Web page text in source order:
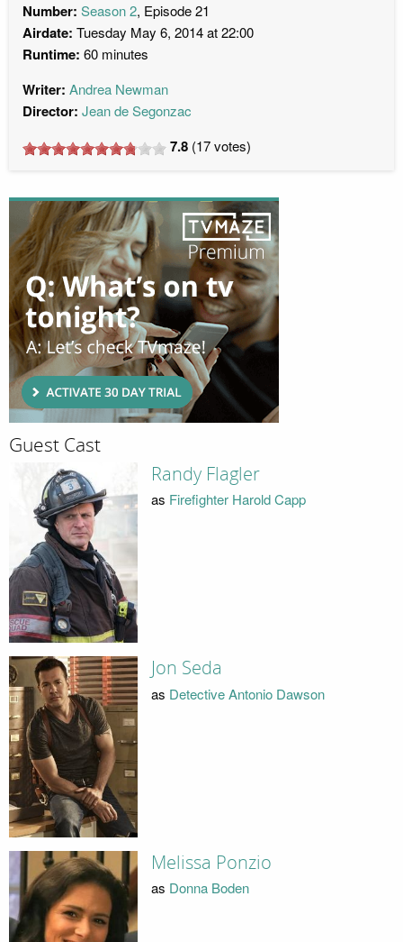
Number: Season 2, Episode 21
Airdate: Tuesday May 6, 2014 at 22:00
Runtime: 60 minutes
Writer: Andrea Newman
Director: Jean de Segonzac
7.8 (17votes)
Guest Cast
Randy Flagler
as Firefighter Harold Capp
Jon Seda
as Detective Antonio Dawson
Melissa Ponzio
as Donna Boden